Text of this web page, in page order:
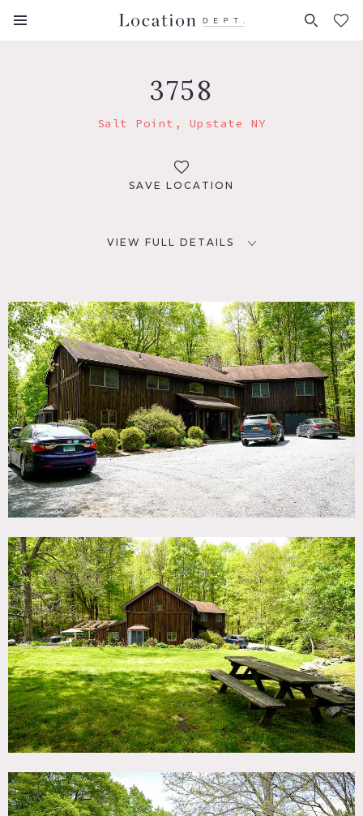
FAVORITES (0)
3758
Salt Point, Upstate NY
SAVE LOCATION
VIEW FULL DETAILS
Salt Point, NY 12578
DISTANCE FROM NYC
80 miles
TAGS
Backyard Lawn, Barn, Bay Window, Bedroom, Distressed
Patina, Exposed Beam, Fence, Fields, Fireplace, Garden,
Hammock, Jacuzzi, Kitchen, Lake or Pond, Living Room,
Pool Outdoor, Rustic, Staircase, Staircase Ext, Sun Room,
Terrace Patio, Traditional, Wood Floor, Woods
CATEGORIES
Barns, Farm, House
DOWNLOAD PDF
Notes
Country compound with barn house, salt water pool,
paddocks, pond, woods and trails.